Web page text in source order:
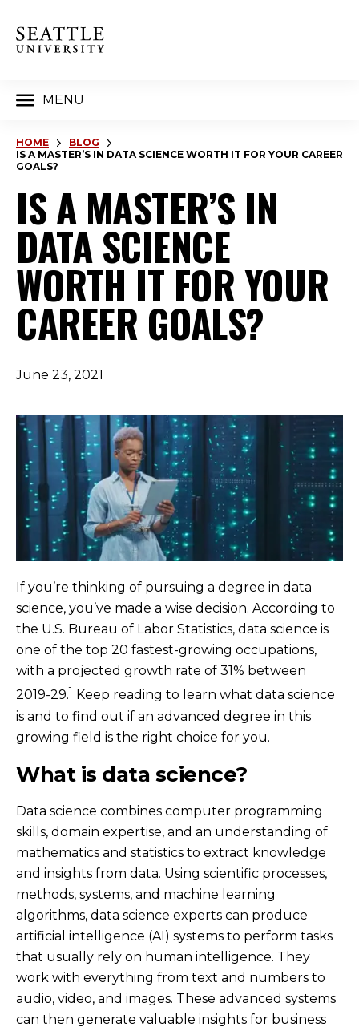
MENU
HOME
BLOG
IS A MASTER’S IN DATA SCIENCE WORTH IT FOR YOUR CAREER
GOALS?
IS A MASTER’S IN
DATA SCIENCE
WORTH IT FOR YOUR
CAREER GOALS?
June 23, 2021
If you’re thinking of pursuing a degree in data
science, you’ve made a wise decision. According to
the U.S. Bureau of Labor Statistics, data science is
one of the top 20 fastest-growing occupations,
with a projected growth rate of 31% between
2019-29.1 Keep reading to learn what data science
is and to find out if an advanced degree in this
growing field is the right choice for you.
What is data science?
Data science combines computer programming
skills, domain expertise, and an understanding of
mathematics and statistics to extract knowledge
and insights from data. Using scientific processes,
methods, systems, and machine learning
algorithms, data science experts can produce
artificial intelligence (AI) systems to perform tasks
that usually rely on human intelligence. They
work with everything from text and numbers to
audio, video, and images. These advanced systems
can then generate valuable insights for business